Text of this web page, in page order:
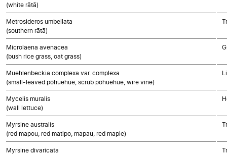
(white rātā)
Metrosideros umbellata
(southern rātā)
Microlaena avenacea
(bush rice grass, oat grass)
Muehlenbeckia complexa var. complexa
(small-leaved pōhuehue, scrub pōhuehue, wire vine)
Mycelis muralis
(wall lettuce)
Myrsine australis
(red mapou, red matipo, mapau, red maple)
Myrsine divaricata